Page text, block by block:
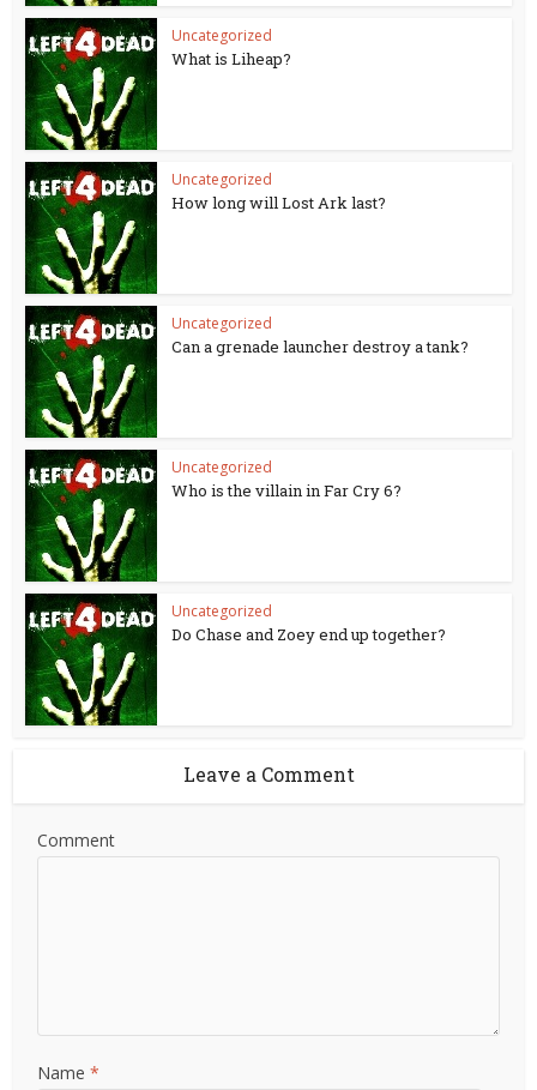
Uncategorized
What is Liheap?
Uncategorized
How long will Lost Ark last?
Uncategorized
Can a grenade launcher destroy a tank?
Uncategorized
Who is the villain in Far Cry 6?
Uncategorized
Do Chase and Zoey end up together?
Leave a Comment
Comment
Name*